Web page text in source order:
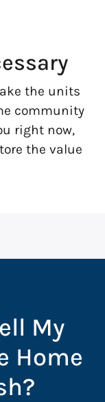
the units
community
right now,
the value
My
Home